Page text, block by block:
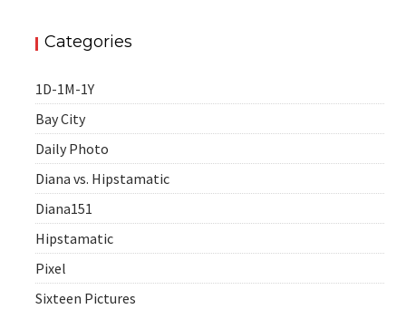
Categories
1D-1M-1Y
Bay City
Daily Photo
Diana vs. Hipstamatic
Diana151
Hipstamatic
Pixel
Sixteen Pictures